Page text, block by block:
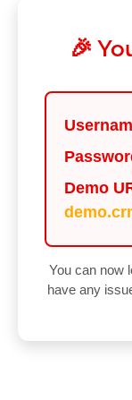
🎉
Demo
You can now
have any